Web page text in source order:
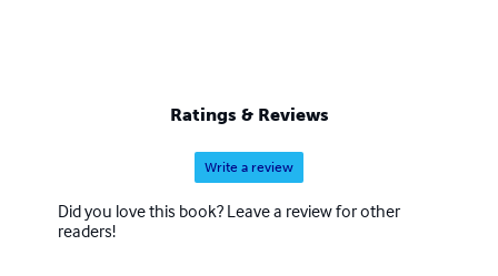
Ratings & Reviews
Write a review
Did you love this book? Leave a review for other
readers!